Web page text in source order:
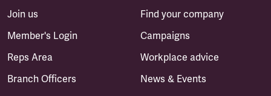
Join us
Member's Login
Reps Area
Branch Officers
Find your company
Campaigns
Workplace advice
News & Events